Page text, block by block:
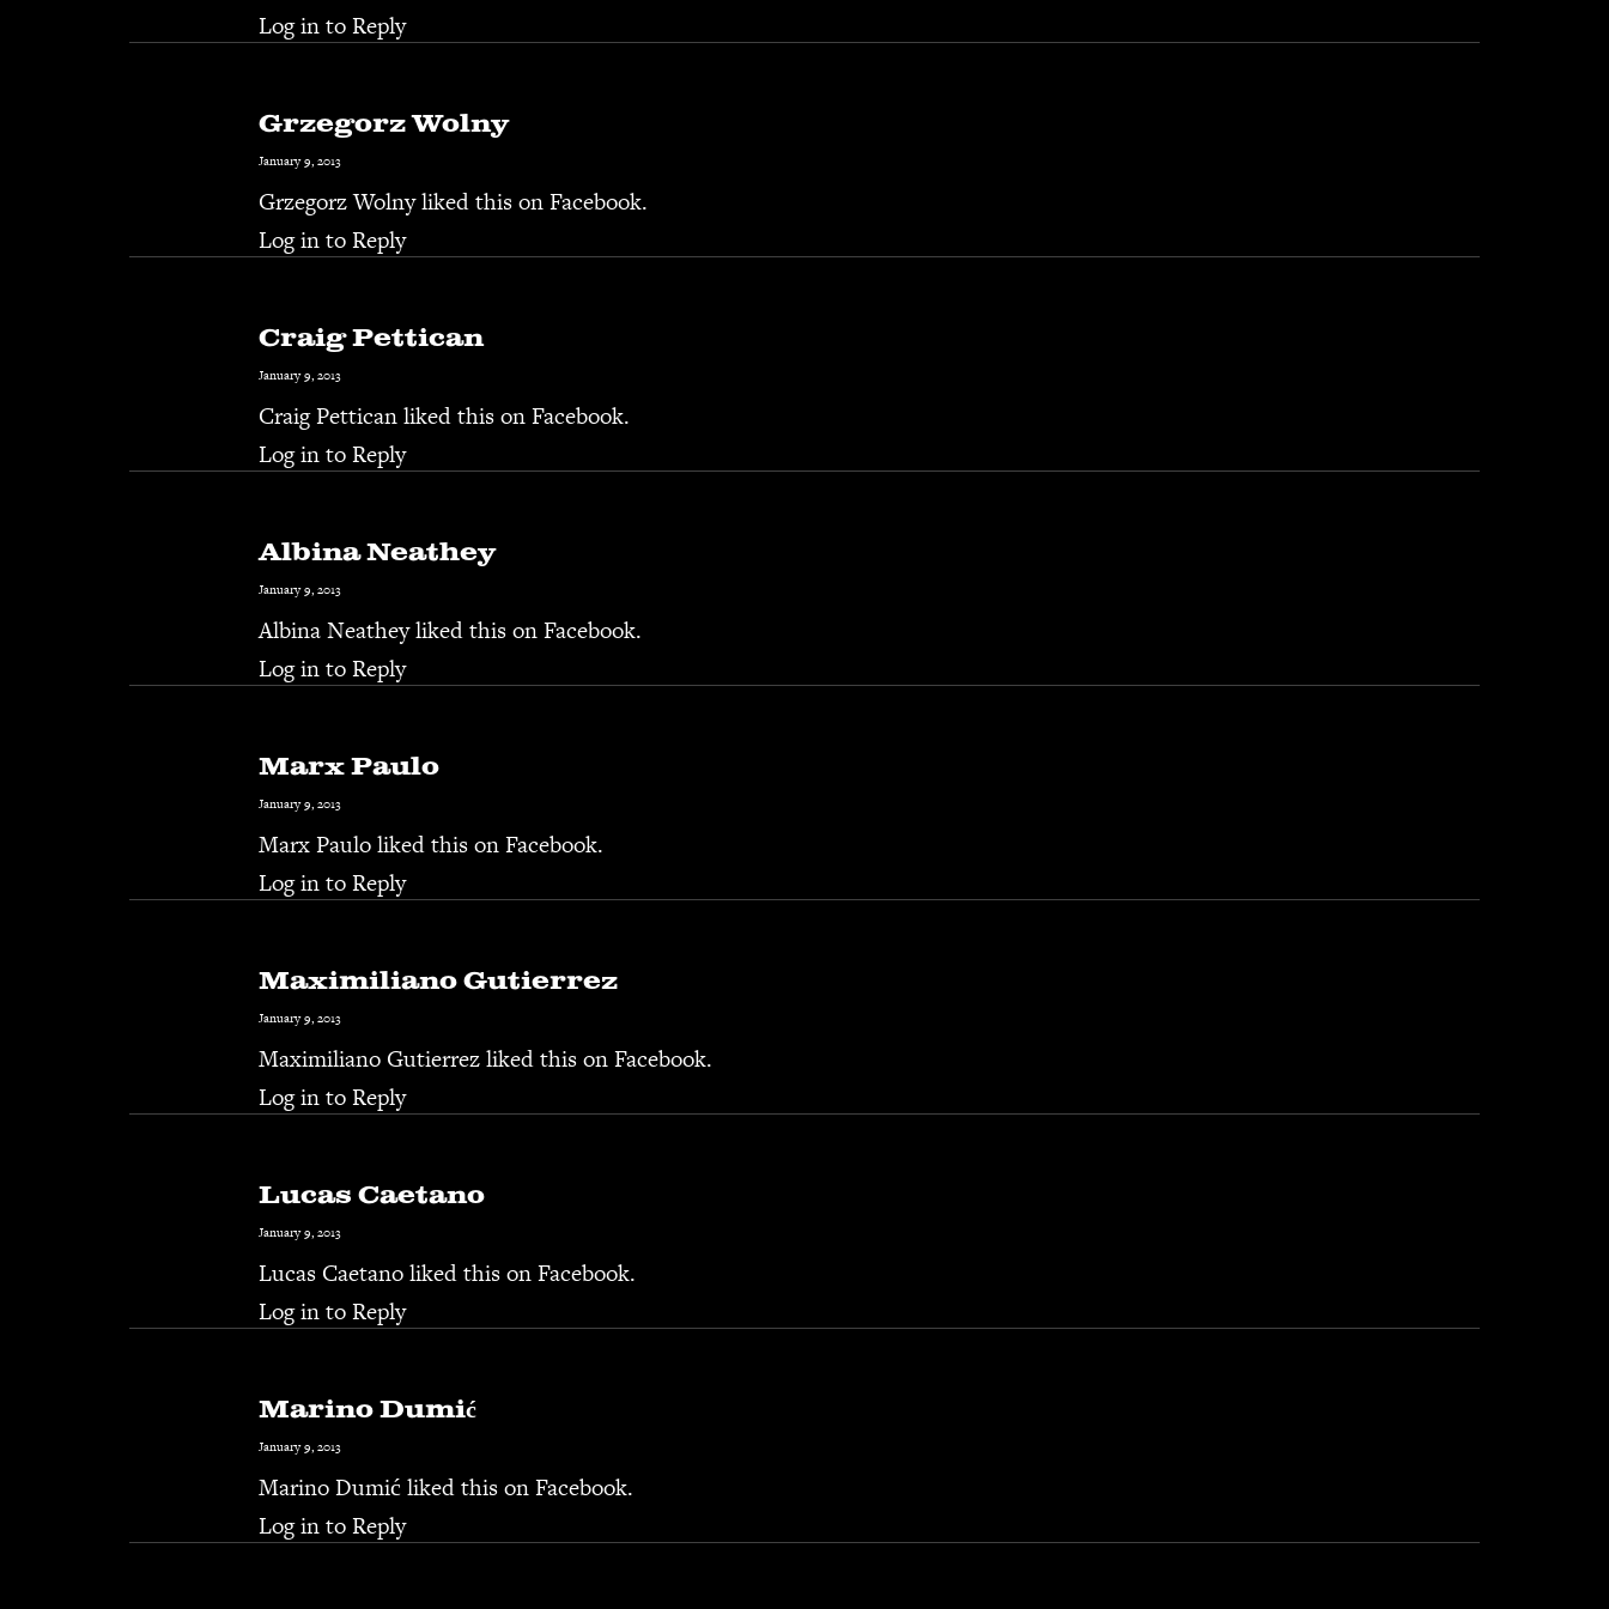
Log in to Reply
Grzegorz Wolny
January 9, 2013
Grzegorz Wolnyliked this on Facebook.
Log in to Reply
Craig Pettican
January 9, 2013
Craig Petticanliked this on Facebook.
Log in to Reply
Albina Neathey
January 9, 2013
Albina Neatheyliked this on Facebook.
Log in to Reply
Marx Paulo
January 9, 2013
Marx Pauloliked this on Facebook.
Log in to Reply
Maximiliano Gutierrez
January 9, 2013
Maximiliano Gutierrezliked this on Facebook.
Log in to Reply
Lucas Caetano
January 9, 2013
Lucas Caetanoliked this on Facebook.
Log in to Reply
Marino Dumić
January 9, 2013
Marino Dumić liked this on Facebook.
Log in to Reply